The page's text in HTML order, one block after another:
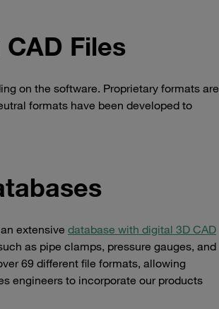
Files
on the software. Proprietary formats are
formats have been developed to
extensive database with digital 3D CAD
as pipe clamps, pressure gauges, and
69 different file formats, allowing
engineers to incorporate our products